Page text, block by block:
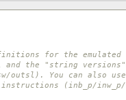
for the emulated
the "string versions"
outsl). You can also
(inb_p/